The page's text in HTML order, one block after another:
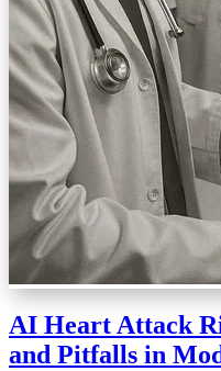
AI Heart Attack
and Pitfalls in